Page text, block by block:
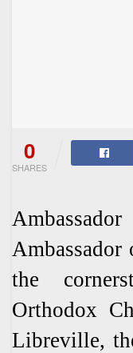
0
SHARES
the
Orthodox
Libreville,